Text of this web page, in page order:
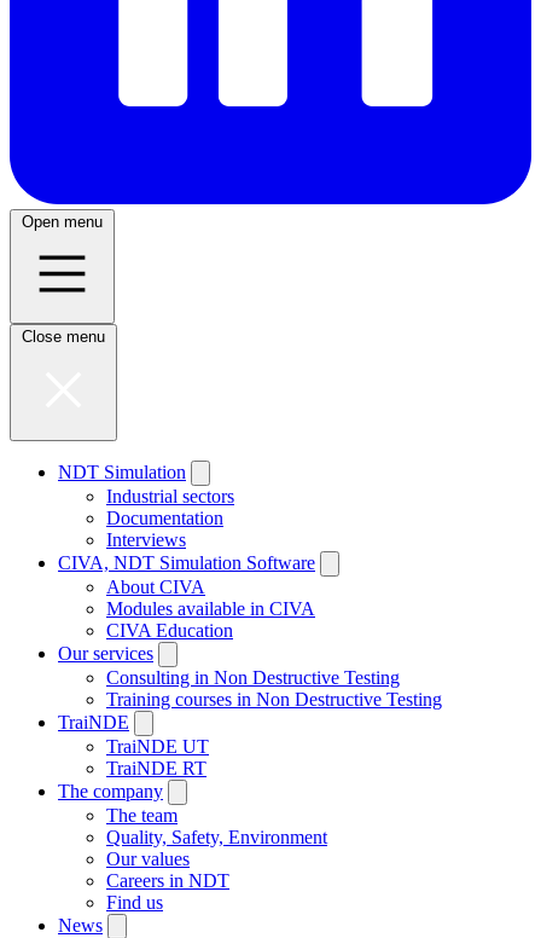
Open menu
Close menu
NDT Simulation
Industrial sectors
Documentation
Interviews
CIVA, NDT Simulation Software
About CIVA
Modules available in CIVA
CIVA Education
Our services
Consulting in Non Destructive Testing
Training courses in Non Destructive Testing
TraiNDE
TraiNDE UT
TraiNDE RT
The company
The team
Quality, Safety, Environment
Our values
Careers in NDT
Find us
News